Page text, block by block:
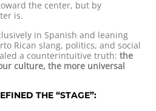
the center, but by
is.
in Spanish and leaning
Rican slang, politics, and social
a counterintuitive truth:the
culture, the more universal
THE “STAGE”: